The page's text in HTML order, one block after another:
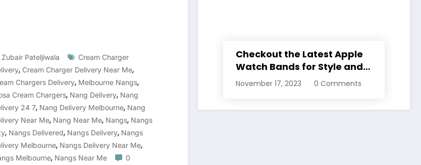
Zubair Pateljiwala
Cream Charger
, Cream Charger Delivery Near Me,
Chargers Delivery, Melbourne Nangs,
Cream Chargers, Nang Delivery, Nang
24 7, Nang Delivery Melbourne, Nang
Near Me, Nang Near Me, Nangs, Nangs
, Nangs Delivered, Nangs Delivery, Nangs
Melbourne, Nangs Delivery Near Me,
Melbourne, Nangs Near Me
0
Checkout the Latest Apple
Watch Bands for Style and
Comfort
November 17, 2023 0 Comments